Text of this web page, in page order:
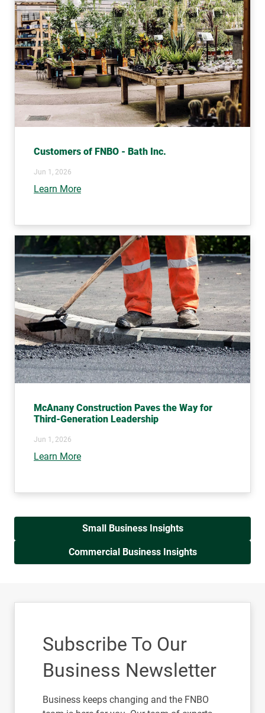
Customers of FNBO - Bath Inc.
Jun 1, 2026
Learn More
McAnany Construction Paves the Way for
Third-Generation Leadership
Jun 1, 2026
Learn More
Small Business Insights
Commercial Business Insights
Subscribe To Our
Business Newsletter
Business keeps changing and the FNBO